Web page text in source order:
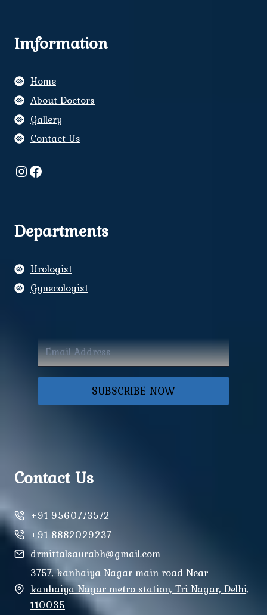
Imformation
Home
About Doctors
Gallery
Contact Us
Instagram
Facebook
Departments
Urologist
Gynecologist
SUBSCRIBE NOW
Contact Us
+91 9560773572
+91 8882029237
drmittalsaurabh@gmail.com
3757, kanhaiya Nagar main road Near
kanhaiya Nagar metro station, Tri Nagar, Delhi,
110035